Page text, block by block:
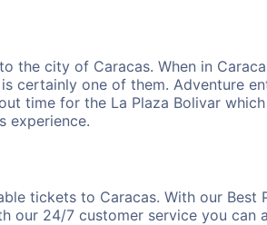
the city of Caracas. When in
certainly one of them. Adventure
time for the La Plaza Bolivar
experience.
tickets to Caracas. With our Best
24/7 customer service you can